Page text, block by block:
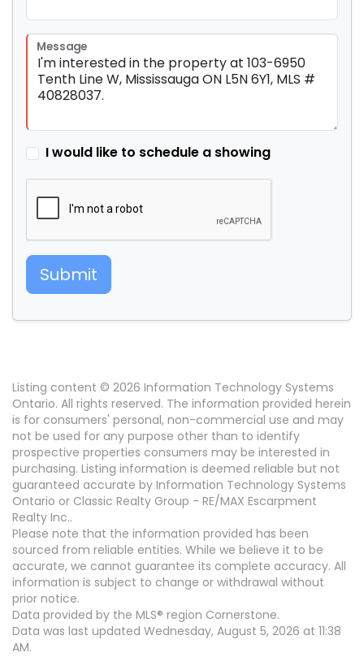
Message
I would like to schedule a showing
Submit
Listing content © 2026 Information Technology Systems
Ontario. All rights reserved. The information provided herein
is for consumers' personal, non-commercial use and may
not be used for any purpose other than to identify
prospective properties consumers may be interested in
purchasing. Listing information is deemed reliable but not
guaranteed accurate by Information Technology Systems
Ontario or Classic Realty Group - RE/MAX Escarpment
Realty Inc..
Please note that the information provided has been
sourced from reliable entities. While we believe it to be
accurate, we cannot guarantee its complete accuracy. All
information is subject to change or withdrawal without
prior notice.
Data provided by the MLS® region Cornerstone.
Data was last updated Wednesday, August 5, 2026 at 11:38
AM.